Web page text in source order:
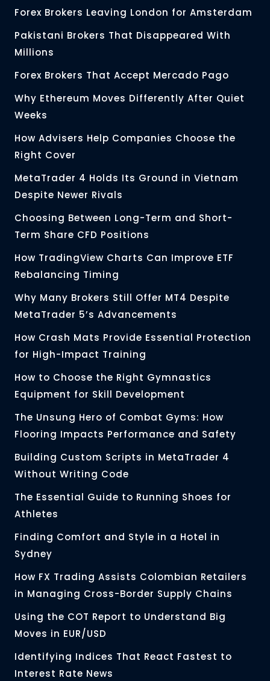
Forex Brokers Leaving London for Amsterdam
Pakistani Brokers That Disappeared With
Millions
Forex Brokers That Accept Mercado Pago
Why Ethereum Moves Differently After Quiet
Weeks
How Advisers Help Companies Choose the
Right Cover
MetaTrader 4 Holds Its Ground in Vietnam
Despite Newer Rivals
Choosing Between Long-Term and Short-
Term Share CFD Positions
How TradingView Charts Can Improve ETF
Rebalancing Timing
Why Many Brokers Still Offer MT4 Despite
MetaTrader 5’s Advancements
How Crash Mats Provide Essential Protection
for High-Impact Training
How to Choose the Right Gymnastics
Equipment for Skill Development
The Unsung Hero of Combat Gyms: How
Flooring Impacts Performance and Safety
Building Custom Scripts in MetaTrader 4
Without Writing Code
The Essential Guide to Running Shoes for
Athletes
Finding Comfort and Style in a Hotel in
Sydney
How FX Trading Assists Colombian Retailers
in Managing Cross-Border Supply Chains
Using the COT Report to Understand Big
Moves in EUR/USD
Identifying Indices That React Fastest to
Interest Rate News